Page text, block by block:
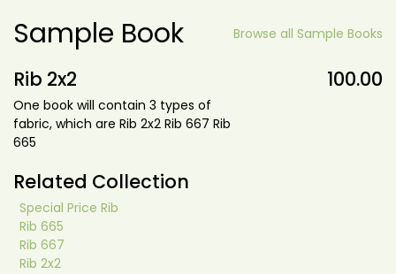
Sample Book Browse all Sample Books
Rib 2x2
One book will contain 3 types of
fabric, which are Rib 2x2 Rib 667 Rib
665
100.00
Related Collection
Special Price Rib
Rib 665
Rib 667
Rib 2x2